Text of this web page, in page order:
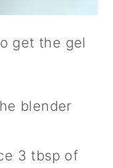
get the gel
blender
3 tbsp of